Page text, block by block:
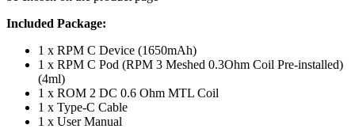
Included Package:
1 x RPM C Device (1650mAh)
1 x RPM C Pod (RPM 3 Meshed 0.3Ohm Coil Pre-installed)
(4ml)
1 x ROM 2 DC 0.6 Ohm MTL Coil
1 x Type-C Cable
1 x User Manual